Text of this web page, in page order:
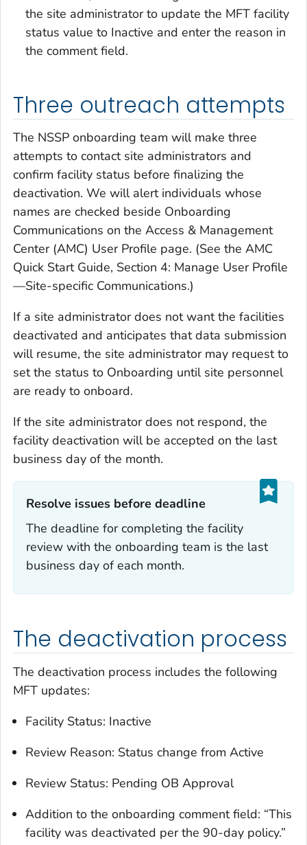
the site administrator to update the MFT facility
status value to Inactive and enter the reason in
the comment field.
Three outreach attempts
The NSSP onboarding team will make three
attempts to contact site administrators and
confirm facility status before finalizing the
deactivation. We will alert individuals whose
names are checked beside Onboarding
Communications on the Access & Management
Center (AMC) User Profile page. (See the AMC
Quick Start Guide, Section 4: Manage User Profile
—Site-specific Communications.)
If a site administrator does not want the facilities
deactivated and anticipates that data submission
will resume, the site administrator may request to
set the status to Onboarding until site personnel
are ready to onboard.
If the site administrator does not respond, the
facility deactivation will be accepted on the last
business day of the month.
Resolve issues before deadline‎
The deadline for completing the facility
review with the onboarding team is the last
business day of each month.
The deactivation process
The deactivation process includes the following
MFT updates:
Facility Status: Inactive
Review Reason: Status change from Active
Review Status: Pending OB Approval
Addition to the onboarding comment field: “This
facility was deactivated per the 90-day policy.”